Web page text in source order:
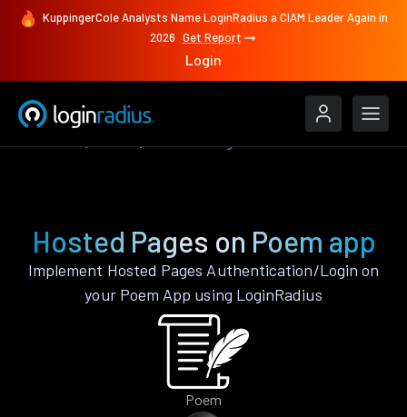
KuppingerCole Analysts Name LoginRadius a CIAM Leader Again in
2026 Get Report
Login
Hosted Pages on Poem app
Implement Hosted Pages Authentication/Login on
your Poem App using LoginRadius
Poem